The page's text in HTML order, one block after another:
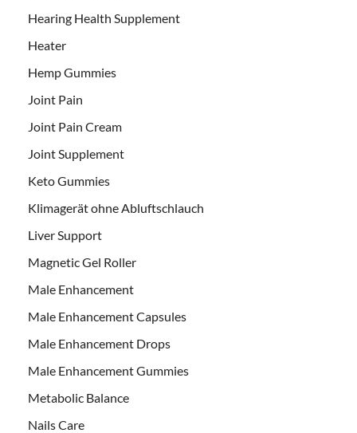
Hearing Health Supplement
Heater
Hemp Gummies
Joint Pain
Joint Pain Cream
Joint Supplement
Keto Gummies
Klimagerät ohne Abluftschlauch
Liver Support
Magnetic Gel Roller
Male Enhancement
Male Enhancement Capsules
Male Enhancement Drops
Male Enhancement Gummies
Metabolic Balance
Nails Care